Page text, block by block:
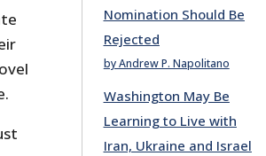
Nomination Should Be
Rejected
by Andrew P. Napolitano
Washington May Be
Learning to Live with
Iran, Ukraine and Israel